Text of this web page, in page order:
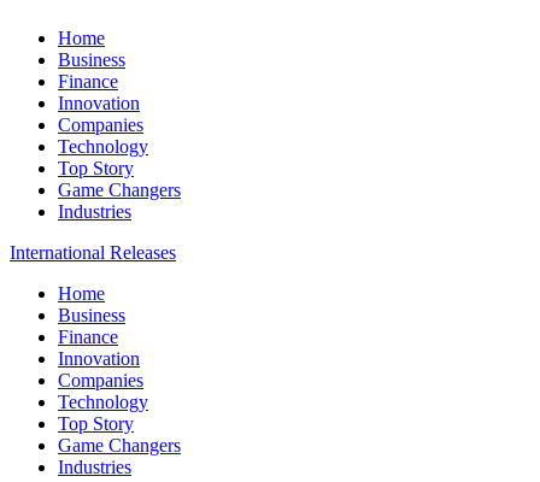
Home
Business
Finance
Innovation
Companies
Technology
Top Story
Game Changers
Industries
International Releases
Home
Business
Finance
Innovation
Companies
Technology
Top Story
Game Changers
Industries